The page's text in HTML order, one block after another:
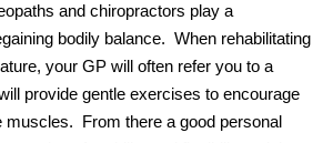
and chiropractors play a
bodily balance. When rehabilitating
your GP will often refer you to a
provide gentle exercises to encourage
muscles. From there a good personal